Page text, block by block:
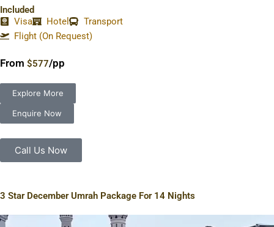
Included
Visa
Hotel
Transport
Flight (On Request)
From $577/pp
Explore More
Enquire Now
Call Us Now
3 Star December Umrah Package For 14 Nights